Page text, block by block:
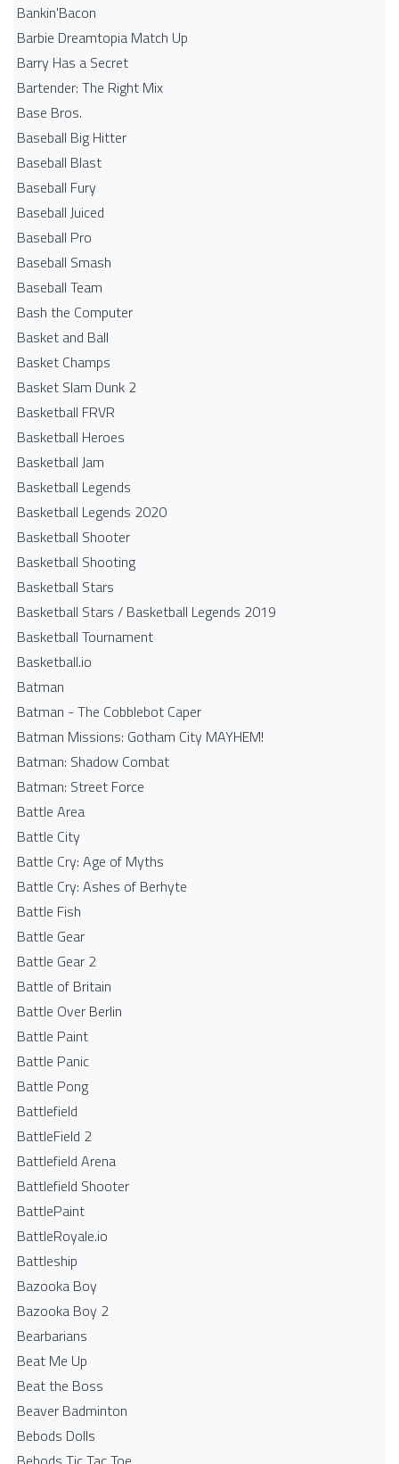
Bankin'Bacon
Barbie Dreamtopia Match Up
Barry Has a Secret
Bartender: The Right Mix
Base Bros.
Baseball Big Hitter
Baseball Blast
Baseball Fury
Baseball Juiced
Baseball Pro
Baseball Smash
Baseball Team
Bash the Computer
Basket and Ball
Basket Champs
Basket Slam Dunk 2
Basketball FRVR
Basketball Heroes
Basketball Jam
Basketball Legends
Basketball Legends 2020
Basketball Shooter
Basketball Shooting
Basketball Stars
Basketball Stars / Basketball Legends 2019
Basketball Tournament
Basketball.io
Batman
Batman - The Cobblebot Caper
Batman Missions: Gotham City MAYHEM!
Batman: Shadow Combat
Batman: Street Force
Battle Area
Battle City
Battle Cry: Age of Myths
Battle Cry: Ashes of Berhyte
Battle Fish
Battle Gear
Battle Gear 2
Battle of Britain
Battle Over Berlin
Battle Paint
Battle Panic
Battle Pong
Battlefield
BattleField 2
Battlefield Arena
Battlefield Shooter
BattlePaint
BattleRoyale.io
Battleship
Bazooka Boy
Bazooka Boy 2
Bearbarians
Beat Me Up
Beat the Boss
Beaver Badminton
Bebods Dolls